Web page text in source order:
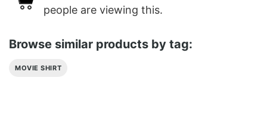
people are viewing this.
Browse similar products by tag:
MOVIE SHIRT